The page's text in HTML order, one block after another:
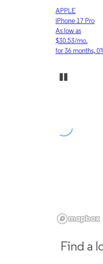
APPLE
iPhone 17 Pro
As low as
$30.53/mo.
for 36 months,
Find a